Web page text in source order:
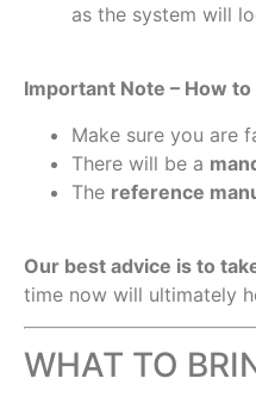
as the system will
Important Note – How
Make sure you are
There will be a
The reference
Our best advice is to
time now will ultimately
WHAT TO